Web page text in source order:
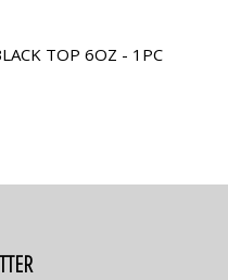
TOP 6OZ - 1PC